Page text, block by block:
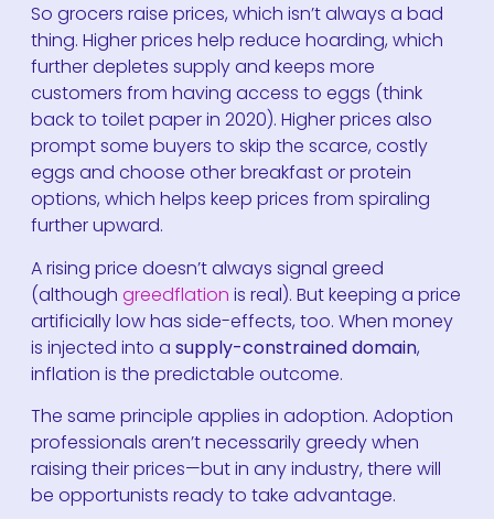
So grocers raise prices, which isn’t always a bad
thing. Higher prices help reduce hoarding, which
further depletes supply and keeps more
customers from having access to eggs (think
back to toilet paper in 2020). Higher prices also
prompt some buyers to skip the scarce, costly
eggs and choose other breakfast or protein
options, which helps keep prices from spiraling
further upward.
A rising price doesn’t always signal greed
(although greedflation is real). But keeping a price
artificially low has side-effects, too. When money
is injected into a supply-constrained domain,
inflation is the predictable outcome.
The same principle applies in adoption. Adoption
professionals aren’t necessarily greedy when
raising their prices—but in any industry, there will
be opportunists ready to take advantage.